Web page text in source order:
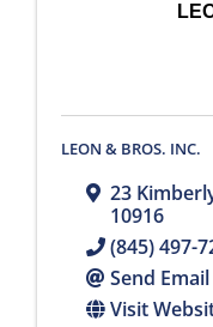
LEON & BROS. INC.
23
10916
(845) 497-
Send Email
Visit